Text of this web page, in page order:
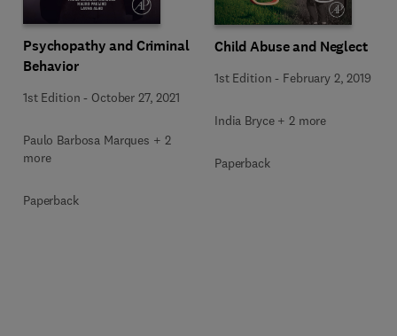
Psychopathy and Criminal
Behavior
1st Edition - October 27, 2021
Paulo Barbosa Marques + 2
more
Paperback
Child Abuse and Neglect
1st Edition - February 2, 2019
India Bryce + 2 more
Paperback